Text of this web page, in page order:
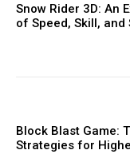
Snow Rider 3D: An
of Speed, Skill, and
Block Blast Game:
Strategies for